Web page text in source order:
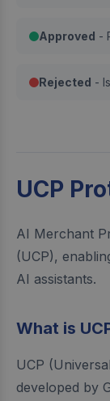
Approved -
Rejected -
UCP
AI Merchant
(UCP),
AI assistants.
What is
UCP
developed by